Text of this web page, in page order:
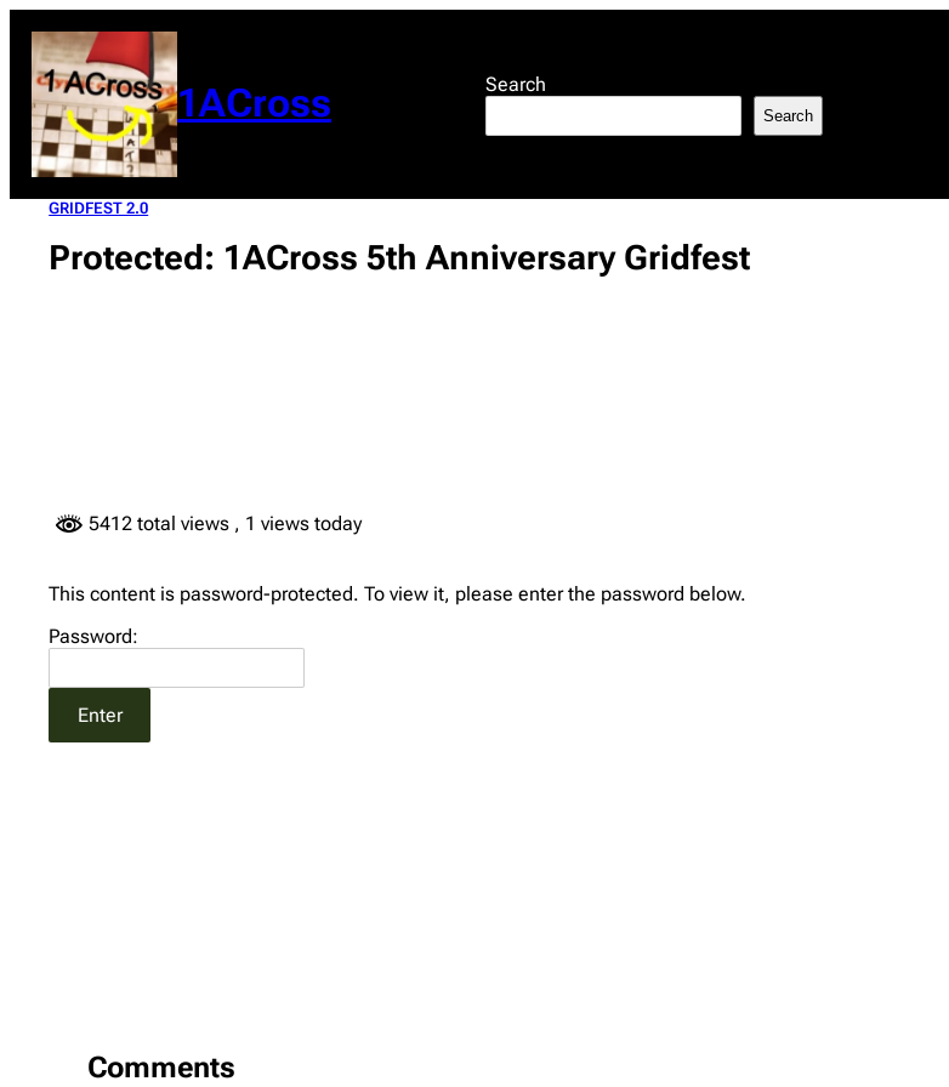
content
1ACross Search
Search
GRIDFEST 2.0
Protected: 1ACross 5th Anniversary Gridfest
5412 total views , 1 views today
This content is password-protected. To view it, please enter the password below.
Password:
Comments